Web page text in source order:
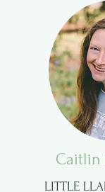
Caitlin
LITTLE